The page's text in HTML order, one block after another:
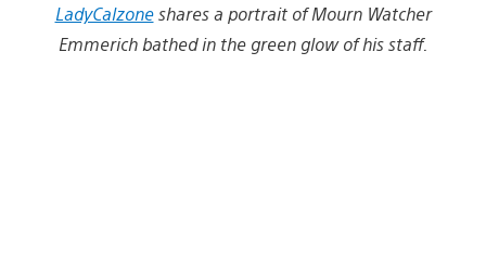
LadyCalzone shares a portrait of Mourn Watcher
Emmerich bathed in the green glow of his staff.